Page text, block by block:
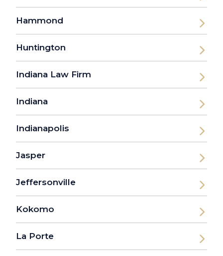
Hammond
Huntington
Indiana Law Firm
Indiana
Indianapolis
Jasper
Jeffersonville
Kokomo
La Porte